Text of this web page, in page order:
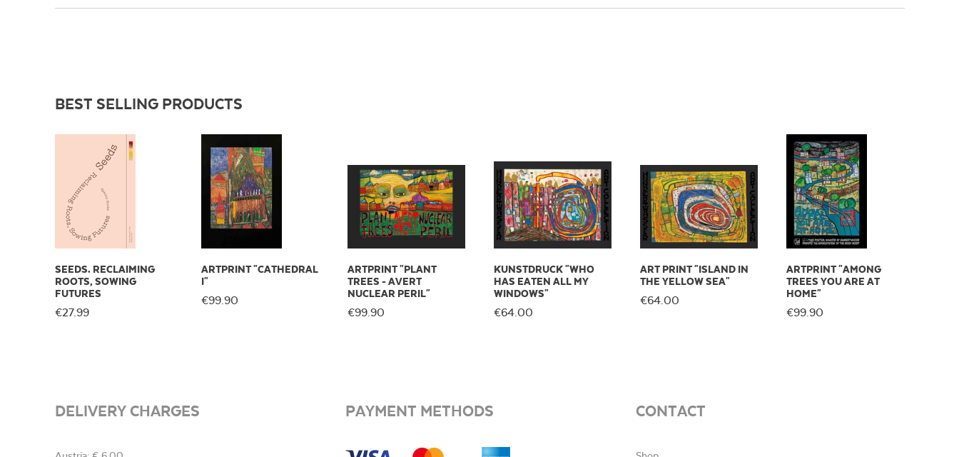
BEST SELLING PRODUCTS
SEEDS. RECLAIMING
ROOTS, SOWING
FUTURES
€27.99
ARTPRINT "CATHEDRAL
I"
€99.90
ARTPRINT "PLANT
TREES - AVERT
NUCLEAR PERIL"
€99.90
KUNSTDRUCK "WHO
HAS EATEN ALL MY
WINDOWS"
€64.00
ART PRINT "ISLAND IN
THE YELLOW SEA"
€64.00
ARTPRINT "AMONG
TREES YOU ARE AT
HOME"
€99.90
DELIVERY CHARGES PAYMENT METHODS CONTACT